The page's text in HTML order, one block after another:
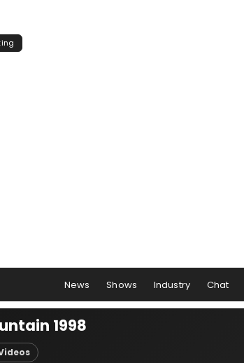
News Shows Industry Chat
1998